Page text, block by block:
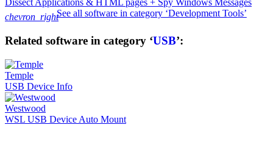
chevron_rightSee all software in category ‘Development Tools’
Related software in category ‘USB’:
Temple
USB Device Info
Westwood
WSL USB Device Auto Mount